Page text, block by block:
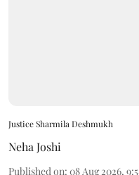
Justice Sharmila Deshmukh
Neha Joshi
Published on: 08 Aug 2026,